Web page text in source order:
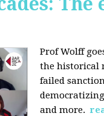
Prof Wolff
the historical
failed
and more.